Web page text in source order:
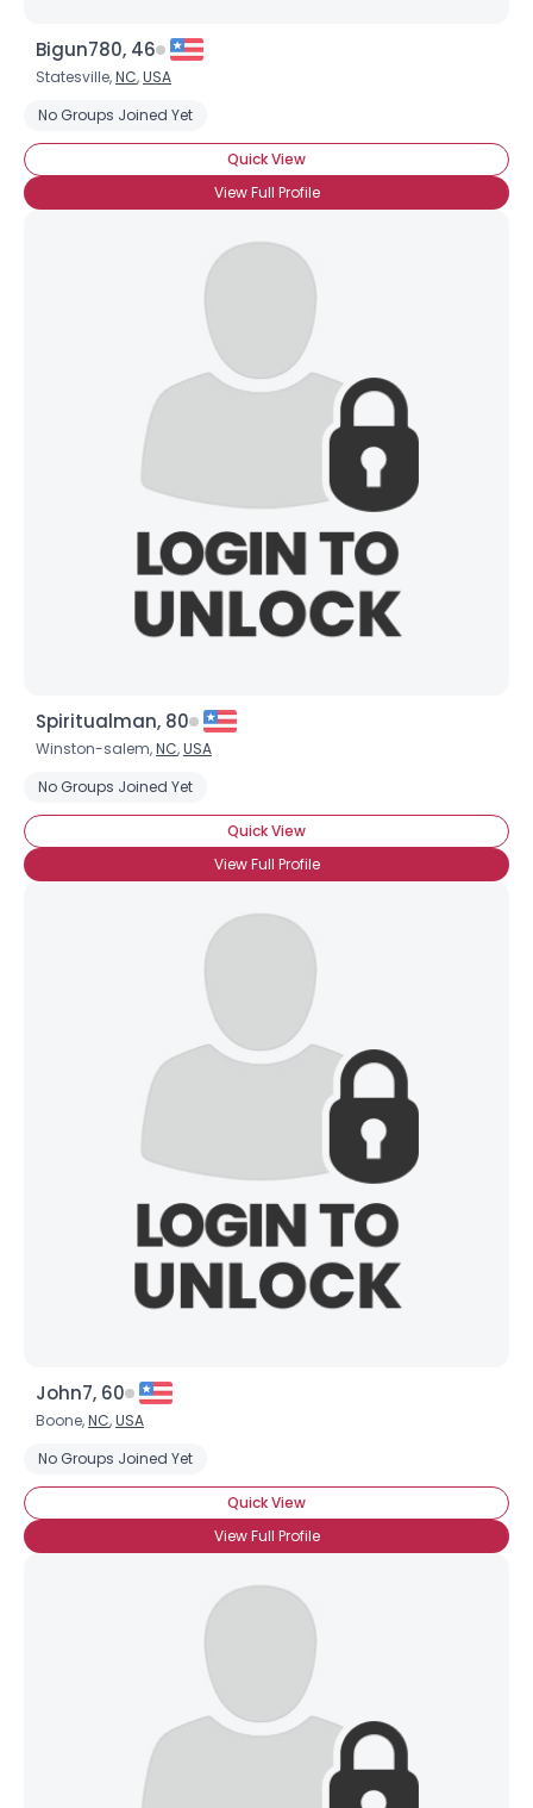
Bigun780, 46
Statesville,NC,USA
No Groups Joined Yet
Quick View
View Full Profile
Spiritualman, 80
Winston-salem,NC,USA
No Groups Joined Yet
Quick View
View Full Profile
John7, 60
Boone,NC,USA
No Groups Joined Yet
Quick View
View Full Profile